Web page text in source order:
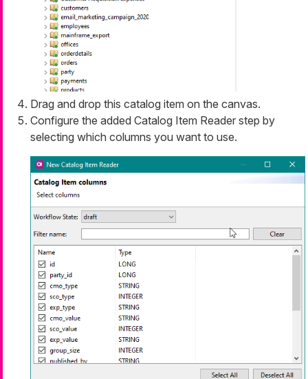
Drag and drop this catalog item on the canvas.
Configure the added Catalog Item Reader step by
selecting which columns you want to use.